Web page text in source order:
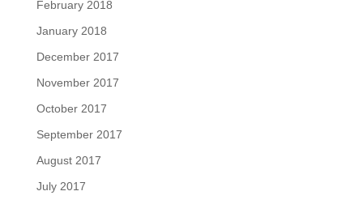
February 2018
January 2018
December 2017
November 2017
October 2017
September 2017
August 2017
July 2017